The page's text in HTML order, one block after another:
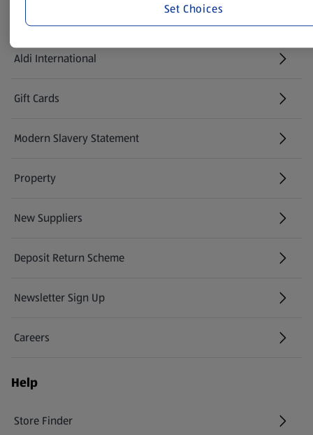
Footer Menu - further links
About ALDI
Aldi International
(opens in a new tab)
Gift Cards
(opens in a new tab)
Modern Slavery Statement
(opens in a new tab)
Property
New Suppliers
(opens in a new tab)
Deposit Return Scheme
Newsletter Sign Up
(opens in a new tab)
Careers
(opens in a new tab)
Help
Store Finder
(opens in a new tab)
Set Choices